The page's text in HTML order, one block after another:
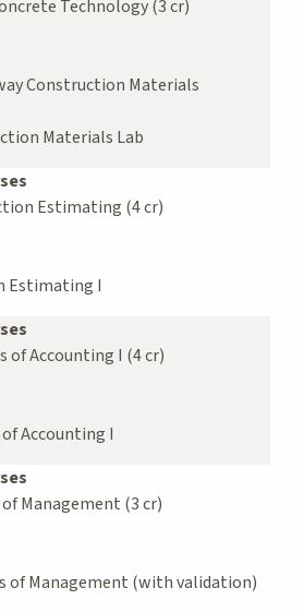
Technology (3 cr)
Construction Materials
Materials Lab
Estimating (4 cr)
Estimating I
of Accounting I (4 cr)
Accounting I
Management (3 cr)
of Management (with validation)